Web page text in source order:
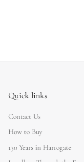
Quick links
Contact Us
How to Buy
130 Years in Harrogate